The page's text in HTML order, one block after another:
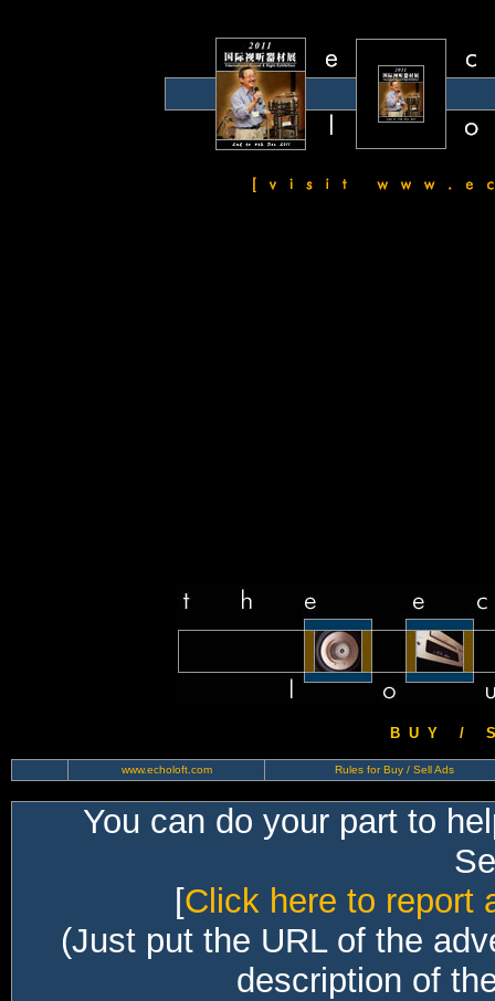
B U Y / S
www.echoloft.com Rules for Buy / Sell Ads
You can do your part to
[Click here to report
(Just put the URL of the
description of